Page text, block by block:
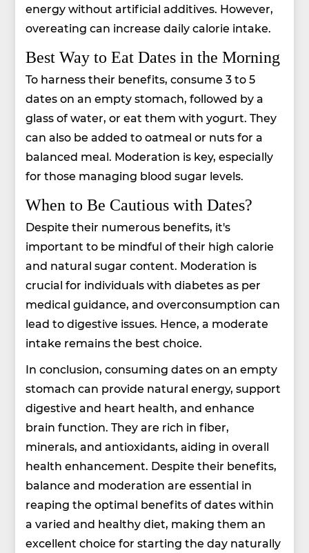
energy without artificial additives. However,
overeating can increase daily calorie intake.
Best Way to Eat Dates in the Morning
To harness their benefits, consume 3 to 5
dates on an empty stomach, followed by a
glass of water, or eat them with yogurt. They
can also be added to oatmeal or nuts for a
balanced meal. Moderation is key, especially
for those managing blood sugar levels.
When to Be Cautious with Dates?
Despite their numerous benefits, it's
important to be mindful of their high calorie
and natural sugar content. Moderation is
crucial for individuals with diabetes as per
medical guidance, and overconsumption can
lead to digestive issues. Hence, a moderate
intake remains the best choice.
In conclusion, consuming dates on an empty
stomach can provide natural energy, support
digestive and heart health, and enhance
brain function. They are rich in fiber,
minerals, and antioxidants, aiding in overall
health enhancement. Despite their benefits,
balance and moderation are essential in
reaping the optimal benefits of dates within
a varied and healthy diet, making them an
excellent choice for starting the day naturally